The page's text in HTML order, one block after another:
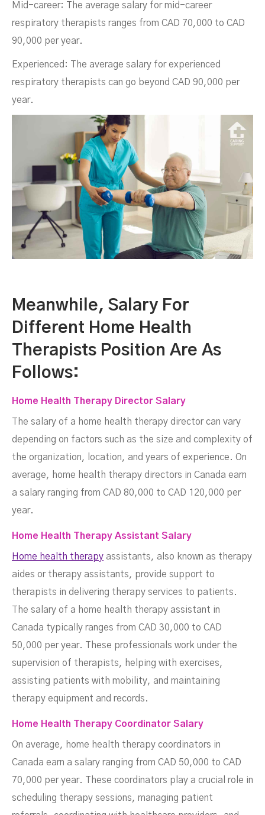
Mid-career: The average salary for mid-career
respiratory therapists ranges from CAD 70,000 to CAD
90,000 per year.
Experienced: The average salary for experienced
respiratory therapists can go beyond CAD 90,000 per
year.
Meanwhile, Salary For
Different Home Health
Therapists Position Are As
Follows:
Home Health Therapy Director Salary
The salary of a home health therapy director can vary
depending on factors such as the size and complexity of
the organization, location, and years of experience. On
average, home health therapy directors in Canada earn
a salary ranging from CAD 80,000 to CAD 120,000 per
year.
Home Health Therapy Assistant Salary
Home health therapy assistants, also known as therapy
aides or therapy assistants, provide support to
therapists in delivering therapy services to patients.
The salary of a home health therapy assistant in
Canada typically ranges from CAD 30,000 to CAD
50,000 per year. These professionals work under the
supervision of therapists, helping with exercises,
assisting patients with mobility, and maintaining
therapy equipment and records.
Home Health Therapy Coordinator Salary
On average, home health therapy coordinators in
Canada earn a salary ranging from CAD 50,000 to CAD
70,000 per year. These coordinators play a crucial role in
scheduling therapy sessions, managing patient